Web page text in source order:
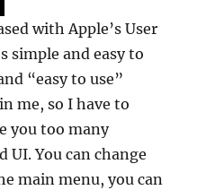
with Apple’s User
simple and easy to
“easy to use”
me, so I have to
you too many
UI. You can change
main menu, you can